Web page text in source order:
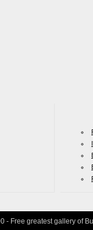
- Free greatest gallery of